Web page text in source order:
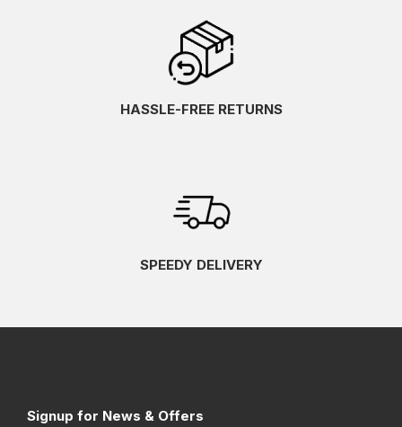
HASSLE-FREE RETURNS
SPEEDY DELIVERY
Signup for News & Offers